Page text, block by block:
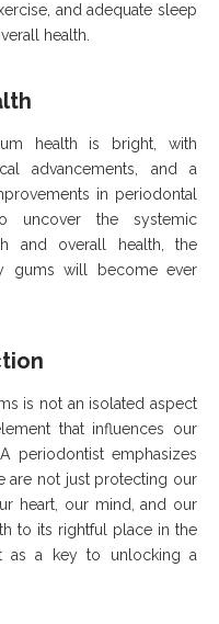
and adequate sleep
health.
health is bright, with
advancements, and a
in periodontal
uncover the systemic
and overall health, the
gums will become ever
is not an isolated aspect
that influences our
periodontist emphasizes
are not just protecting our
heart, our mind, and our
to its rightful place in the
as a key to unlocking a